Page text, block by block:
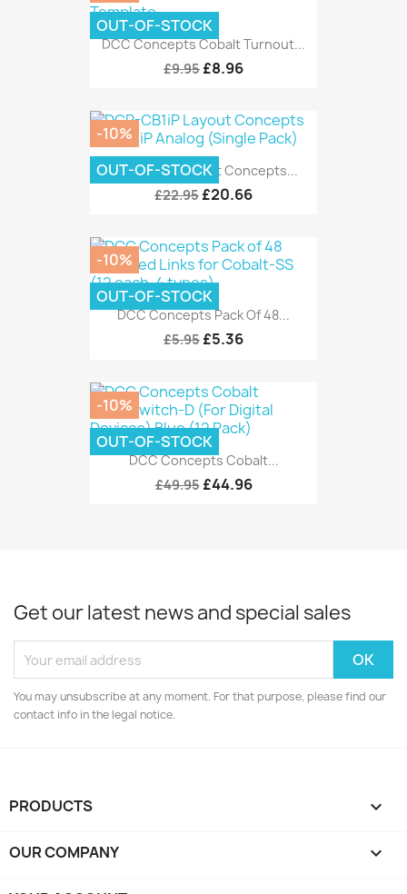
DCC Concepts Cobalt Turnout...
£9.95 £8.96
OUT-OF-STOCK
DCP-CB1iP Layout Concepts...
£22.95 £20.66
-10%
OUT-OF-STOCK
DCC Concepts Pack Of 48...
£5.95 £5.36
-10%
OUT-OF-STOCK
DCC Concepts Cobalt...
£49.95 £44.96
-10%
OUT-OF-STOCK
Get our latest news and special sales
You may unsubscribe at any moment. For that purpose, please find our
contact info in the legal notice.
PRODUCTS 
OUR COMPANY 